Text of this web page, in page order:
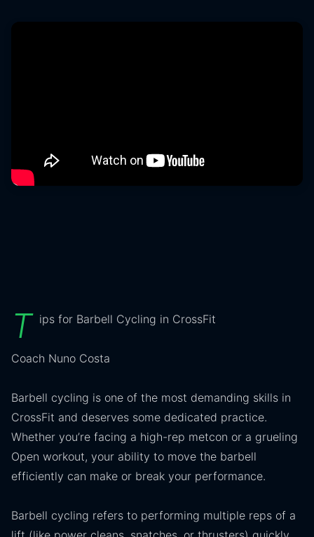
T ips for Barbell Cycling in CrossFit
Coach Nuno Costa
Barbell cycling is one of the most demanding skills in
CrossFit and deserves some dedicated practice.
Whether you’re facing a high-rep metcon or a grueling
Open workout, your ability to move the barbell
efficiently can make or break your performance.
Barbell cycling refers to performing multiple reps of a